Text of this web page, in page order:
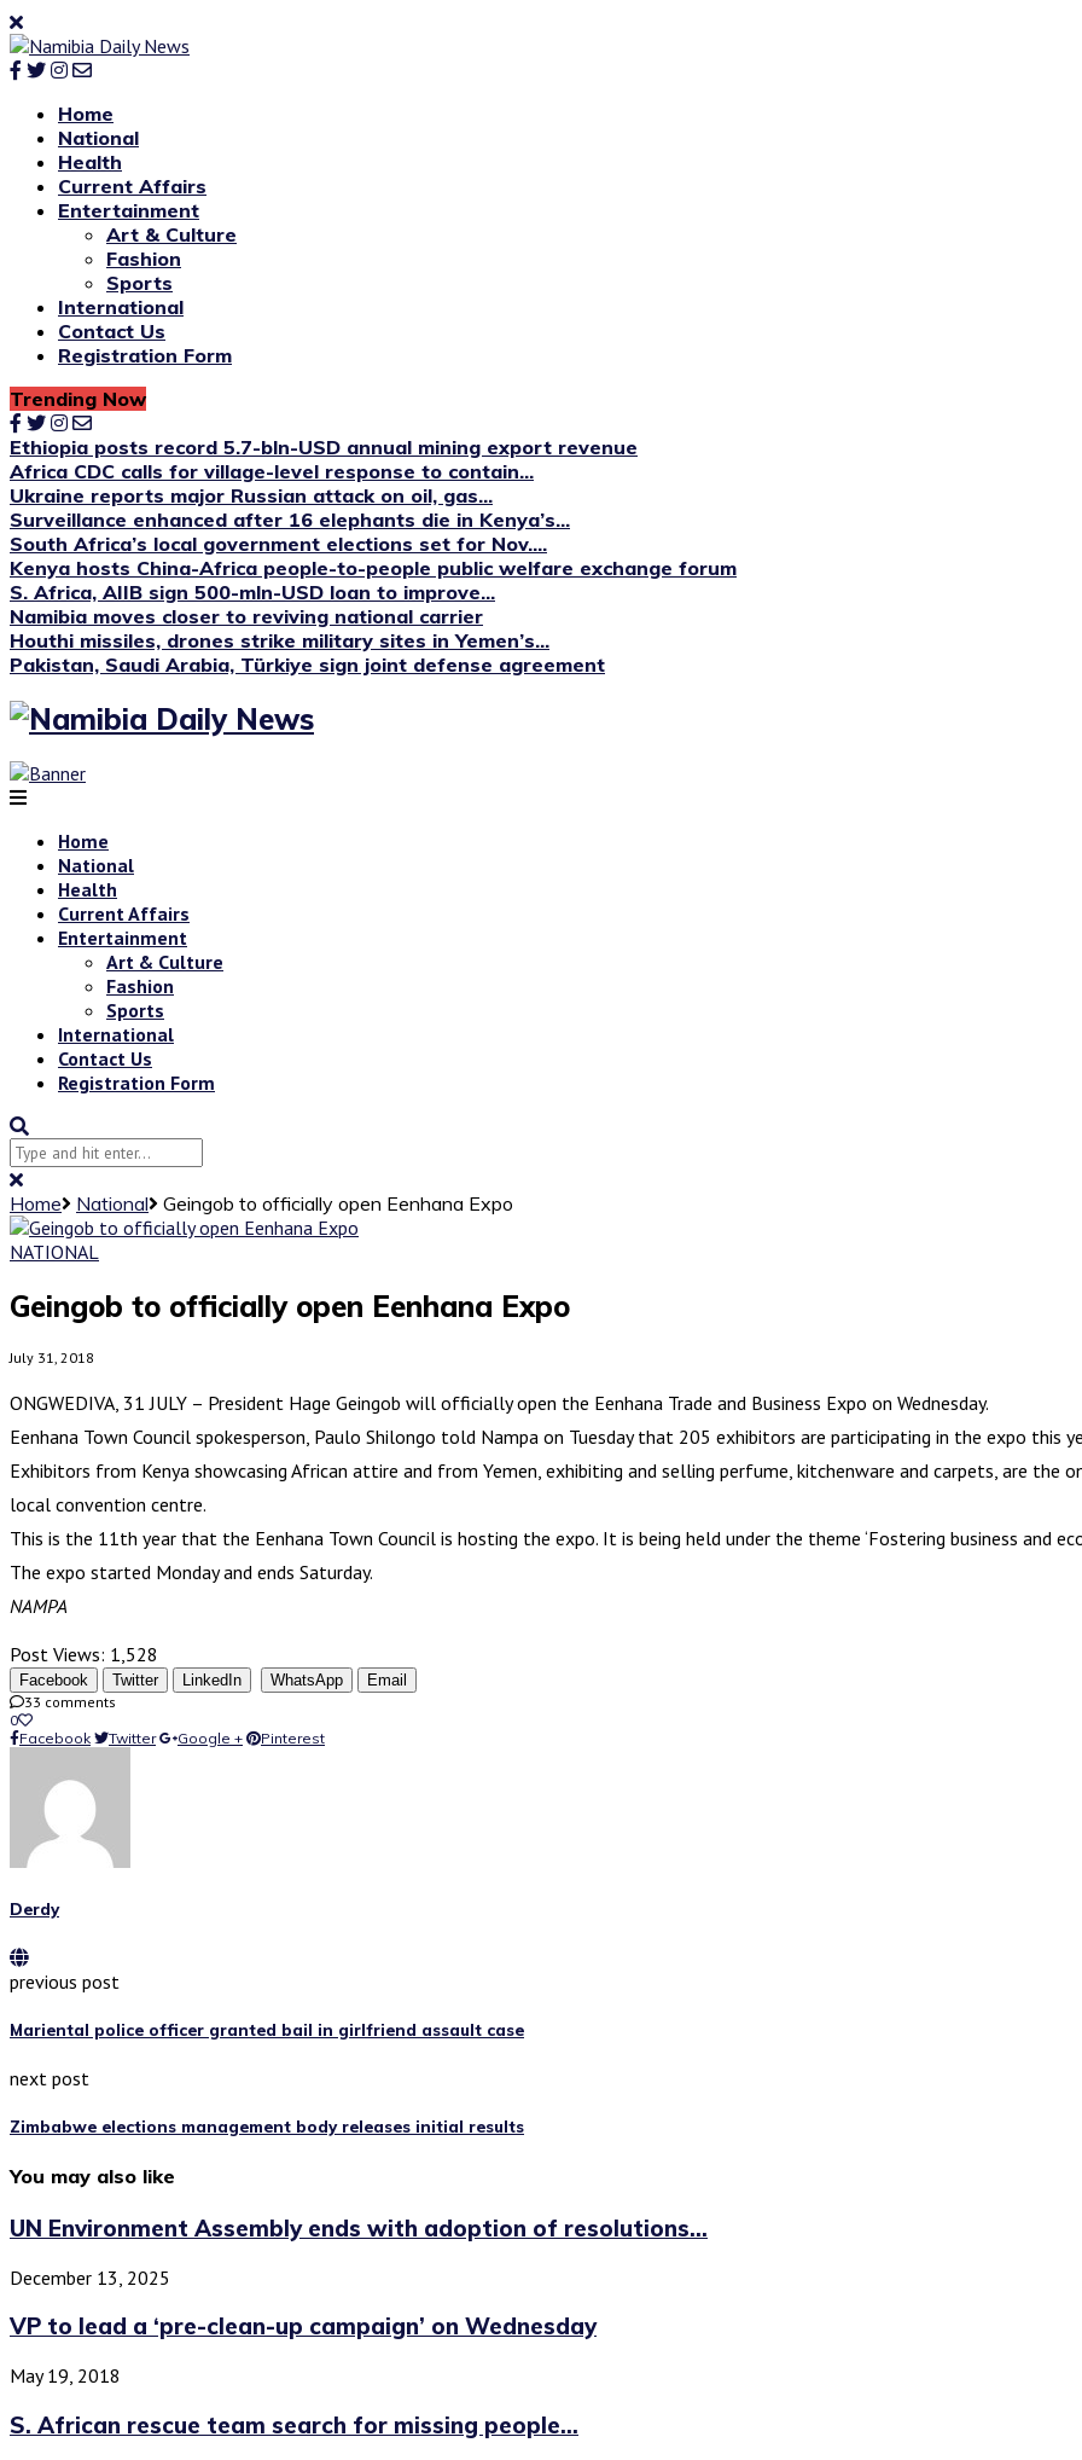
Home
National
Health
Current Affairs
Entertainment
Art & Culture
Fashion
Sports
International
Contact Us
Registration Form
Trending Now
Ethiopia posts record 5.7-bln-USD annual mining export revenue
Africa CDC calls for village-level response to contain...
Ukraine reports major Russian attack on oil, gas...
Surveillance enhanced after 16 elephants die in Kenya’s...
South Africa’s local government elections set for Nov....
Kenya hosts China-Africa people-to-people public welfare exchange forum
S. Africa, AIIB sign 500-mln-USD loan to improve...
Namibia moves closer to reviving national carrier
Houthi missiles, drones strike military sites in Yemen’s...
Pakistan, Saudi Arabia, Türkiye sign joint defense agreement
Home
National
Health
Current Affairs
Entertainment
Art & Culture
Fashion
Sports
International
Contact Us
Registration Form
Home National
Geingob to officially open Eenhana Expo
NATIONAL
Geingob to officially open Eenhana Expo
July 31, 2018
ONGWEDIVA, 31 JULY – President Hage Geingob will officially open the Eenhana Trade and Business Expo on Wednesday.
Eenhana Town Council spokesperson, Paulo Shilongo told Nampa on Tuesday that 205 exhibitors are participating in the expo this
Exhibitors from Kenya showcasing African attire and from Yemen, exhibiting and selling perfume, kitchenware and carpets, are
local convention centre.
This is the 11th year that the Eenhana Town Council is hosting the expo. It is being held under the theme ‘Fostering business and
The expo started Monday and ends Saturday.
NAMPA
Post Views: 1,528
Facebook Twitter LinkedIn WhatsApp
Email
33 comments
0
Facebook
Twitter Google + Pinterest
Derdy
previous post
Mariental police officer granted bail in girlfriend assault case
next post
Zimbabwe elections management body releases initial results
You may also like
UN Environment Assembly ends with adoption of resolutions...
December 13, 2025
VP to lead a ‘pre-clean-up campaign’ on Wednesday
May 19, 2018
S. African rescue team search for missing people...